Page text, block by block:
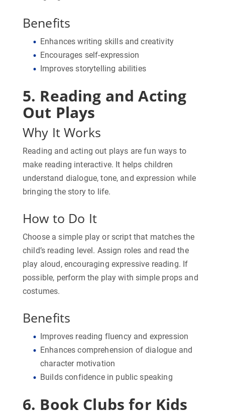
Benefits
Enhances writing skills and creativity
Encourages self-expression
Improves storytelling abilities
5. Reading and Acting
Out Plays
Why It Works
Reading and acting out plays are fun ways to
make reading interactive. It helps children
understand dialogue, tone, and expression while
bringing the story to life.
How to Do It
Choose a simple play or script that matches the
child’s reading level. Assign roles and read the
play aloud, encouraging expressive reading. If
possible, perform the play with simple props and
costumes.
Benefits
Improves reading fluency and expression
Enhances comprehension of dialogue and
character motivation
Builds confidence in public speaking
6. Book Clubs for Kids